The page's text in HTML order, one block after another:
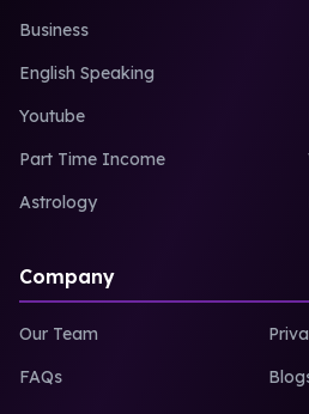
Business
English Speaking
Youtube
Part Time Income
Astrology
Company
Our Team
FAQs